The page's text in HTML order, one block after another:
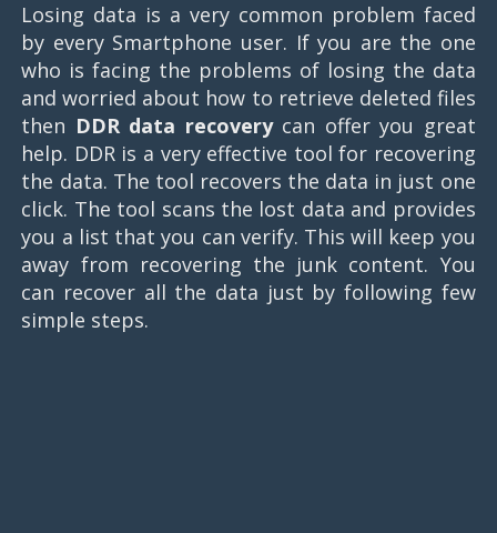
Losing data is a very common problem faced
by every Smartphone user. If you are the one
who is facing the problems of losing the data
and worried about how to retrieve deleted files
then DDR data recoverycan offer you great
help. DDR is a very effective tool for recovering
the data. The tool recovers the data in just one
click. The tool scans the lost data and provides
you a list that you can verify. This will keep you
away from recovering the junk content. You
can recover all the data just by following few
simple steps.